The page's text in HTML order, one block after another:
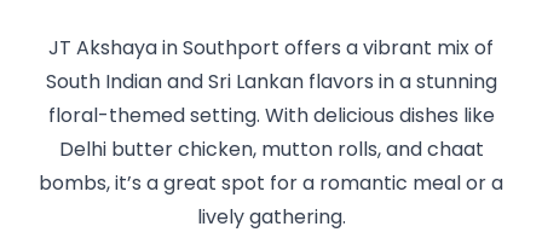
JT Akshaya in Southport offers a vibrant mix of
South Indian and Sri Lankan flavors in a stunning
floral-themed setting. With delicious dishes like
Delhi butter chicken, mutton rolls, and chaat
bombs, it’s a great spot for a romantic meal or a
lively gathering.